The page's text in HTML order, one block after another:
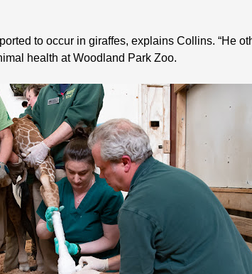
to occur in giraffes, explains Collins. “He
health at Woodland Park Zoo.